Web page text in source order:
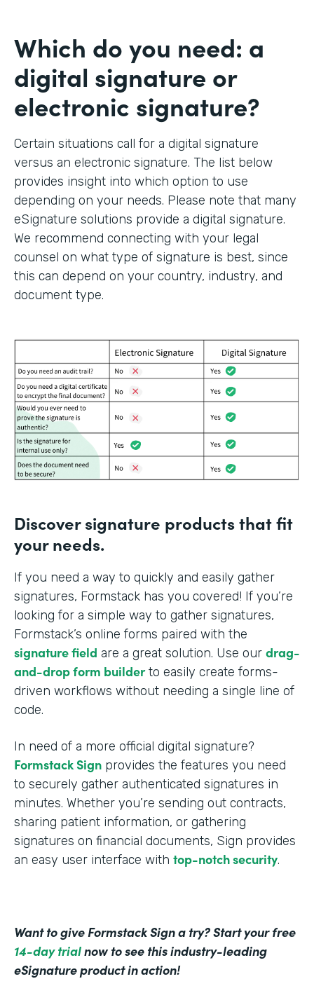
Which do you need: a
digital signature or
electronic signature?
Certain situations call for a digital signature
versus an electronic signature. The list below
provides insight into which option to use
depending on your needs. Please note that many
eSignature solutions provide a digital signature.
We recommend connecting with your legal
counsel on what type of signature is best, since
this can depend on your country, industry, and
document type.
Discover signature products that fit
your needs.
If you need a way to quickly and easily gather
signatures, Formstack has you covered! If you’re
looking for a simple way to gather signatures,
Formstack’s online forms paired with the
signature field are a great solution. Use our drag-
and-drop form builderto easily create forms-
driven workflows without needing a single line of
code.
In need of a more official digital signature?
Formstack Sign provides the features you need
to securely gather authenticated signatures in
minutes. Whether you’re sending out contracts,
sharing patient information, or gathering
signatures on financial documents, Sign provides
an easy user interface with top-notch security.
Want to give Formstack Sign a try? Start your free
14-day trialnow to see this industry-leading
eSignature product in action!